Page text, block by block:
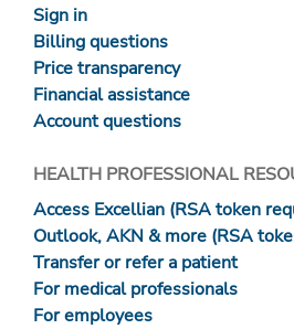
Sign in
Billing questions
Price transparency
Financial assistance
Account questions
HEALTH PROFESSIONAL
Access Excellian (RSA token
Outlook, AKN & more (RSA
Transfer or refer a patient
For medical professionals
For employees